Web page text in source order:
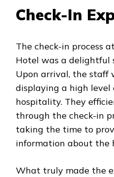
Check-In
The check-in process
Hotel was a delightful
Upon arrival, the staff
displaying a high
hospitality. They
through the check-in
taking the time to
information about the
What truly made the